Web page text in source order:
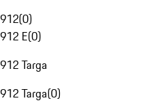
912(0)
912 E(0)
912 Targa
912 Targa(0)